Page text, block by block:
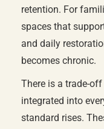
retention. For
spaces that
and daily
becomes chronic.
There is a trade-
integrated into
standard rises.